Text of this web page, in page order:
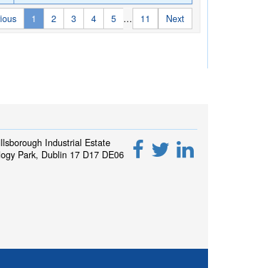
1 2 3 4 5 … 11 Next
Industrial Estate
Park, Dublin 17 D17 DE06